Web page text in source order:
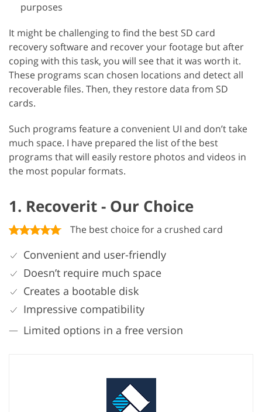
purposes
It might be challenging to find the best SD card
recovery software and recover your footage but after
coping with this task, you will see that it was worth it.
These programs scan chosen locations and detect all
recoverable files. Then, they restore data from SD
cards.
Such programs feature a convenient UI and don’t take
much space. I have prepared the list of the best
programs that will easily restore photos and videos in
the most popular formats.
1. Recoverit - Our Choice
The best choice for a crushed card
Convenient and user-friendly
Doesn’t require much space
Creates a bootable disk
Impressive compatibility
Limited options in a free version